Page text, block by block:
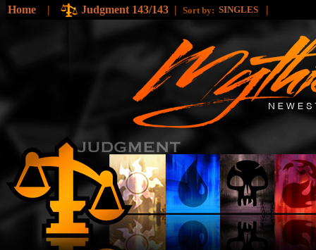
Home | Judgment 143/143 | Sort by: SINGLES |